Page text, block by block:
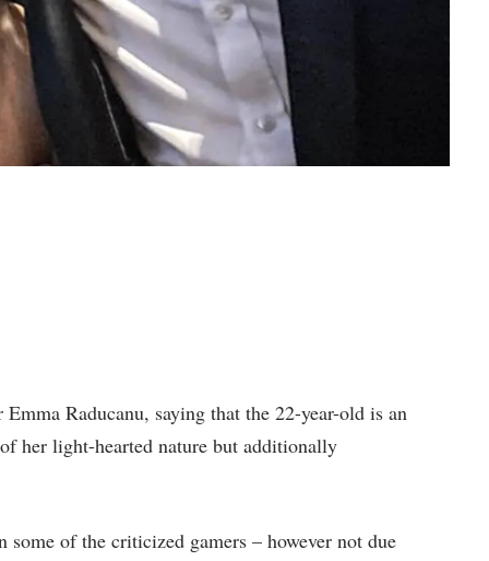
Raducanu, saying that the 22-year-old is an
her light-hearted nature but additionally
of the criticized gamers – however not due